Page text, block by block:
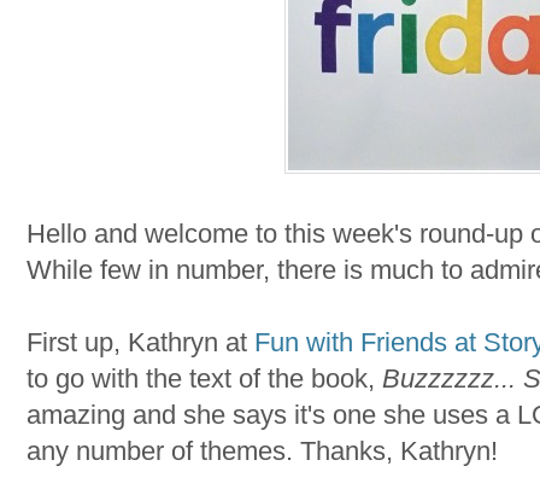
Hello and welcome to this week's round-up
While few in number, there is much to
First up, Kathryn at Fun with Friends at
to go with the text of the book, Buzzzzzz...
amazing and she says it's one she uses a
any number of themes. Thanks, Kathryn!